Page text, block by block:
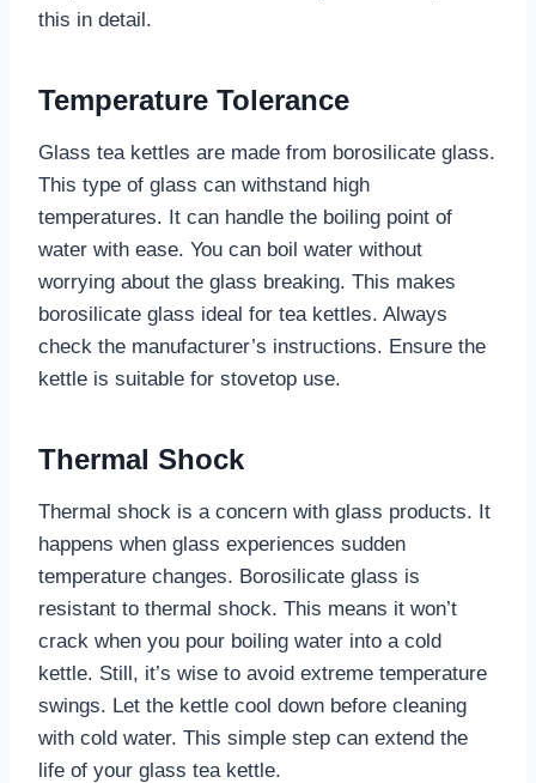
this in detail.
Temperature Tolerance
Glass tea kettles are made from borosilicate glass.
This type of glass can withstand high
temperatures. It can handle the boiling point of
water with ease. You can boil water without
worrying about the glass breaking. This makes
borosilicate glass ideal for tea kettles. Always
check the manufacturer’s instructions. Ensure the
kettle is suitable for stovetop use.
Thermal Shock
Thermal shock is a concern with glass products. It
happens when glass experiences sudden
temperature changes. Borosilicate glass is
resistant to thermal shock. This means it won’t
crack when you pour boiling water into a cold
kettle. Still, it’s wise to avoid extreme temperature
swings. Let the kettle cool down before cleaning
with cold water. This simple step can extend the
life of your glass tea kettle.